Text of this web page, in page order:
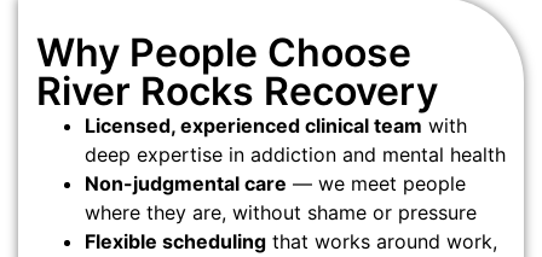
Why People Choose
River Rocks Recovery
Licensed, experienced clinical team with
deep expertise in addiction and mental health
Non-judgmental care — we meet people
where they are, without shame or pressure
Flexible scheduling that works around work,